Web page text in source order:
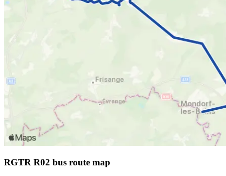
RGTR R02 bus route map